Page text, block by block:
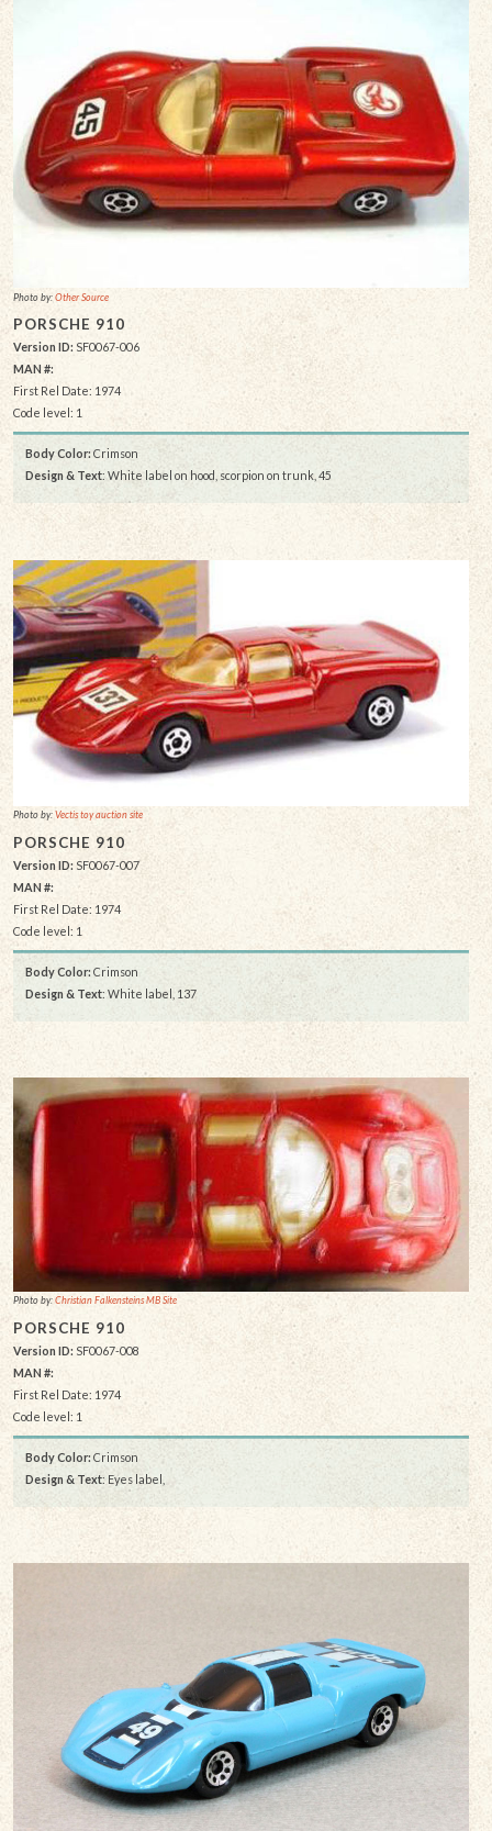
Photo by:Other Source
PORSCHE 910
Version ID: SF0067-006
MAN #:
First Rel Date: 1974
Code level: 1
Body Color: Crimson
Design & Text: White label on hood, scorpion on trunk, 45
Photo by:Vectis toy auction site
PORSCHE 910
Version ID:SF0067-007
MAN #:
First Rel Date: 1974
Code level: 1
Body Color: Crimson
Design & Text: White label, 137
Photo by:Christian Falkensteins MB Site
PORSCHE 910
Version ID: SF0067-008
MAN #:
First Rel Date: 1974
Code level: 1
Body Color:Crimson
Design & Text: Eyes label,